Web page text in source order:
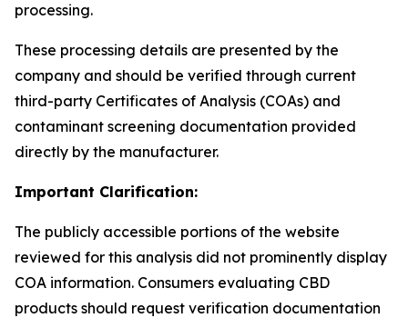
processing.
These processing details are presented by the
company and should be verified through current
third-party Certificates of Analysis (COAs) and
contaminant screening documentation provided
directly by the manufacturer.
Important Clarification:
The publicly accessible portions of the website
reviewed for this analysis did not prominently display
COA information. Consumers evaluating CBD
products should request verification documentation